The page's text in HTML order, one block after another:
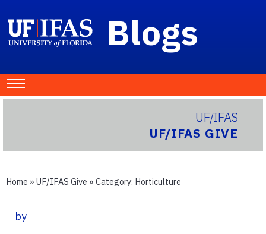
Blogs
UF/IFAS
UF/IFAS GIVE
Home » UF/IFAS Give » Category: Horticulture
by